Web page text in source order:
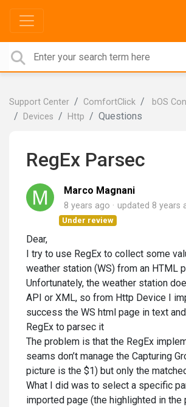
Support Center ComfortClick
bOS
Devices
Http Questions
RegEx Parsec
Marco Magnani
8 years ago updated 8 years
Under review
Dear,
I try to use RegEx to collect some
weather station (WS) from an HTML
Unfortunately, the weather station
API or XML, so from Http Device I
success the WS html page in text
RegEx to parsec it
The problem is that the RegEx
seams don’t manage the Capturing
picture is the $1) but only the
What I did was to select a specific
imported page (the highlighted in the